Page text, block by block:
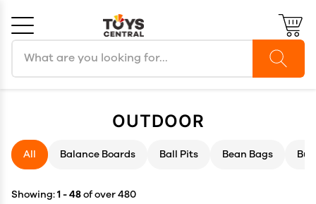
OUTDOOR
All Balance Boards Ball Pits Bean Bags
Showing:1 - 48of over 480
OK